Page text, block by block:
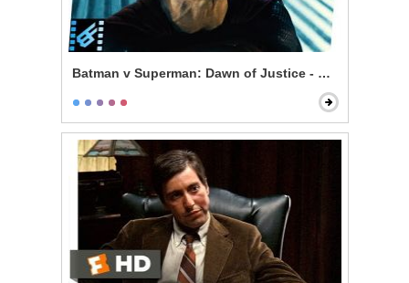
Batman v Superman: Dawn of Justice - Superman &